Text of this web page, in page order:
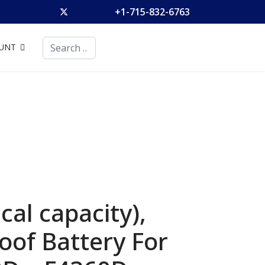
+1-715-832-6763
Search
capacity),
Battery For